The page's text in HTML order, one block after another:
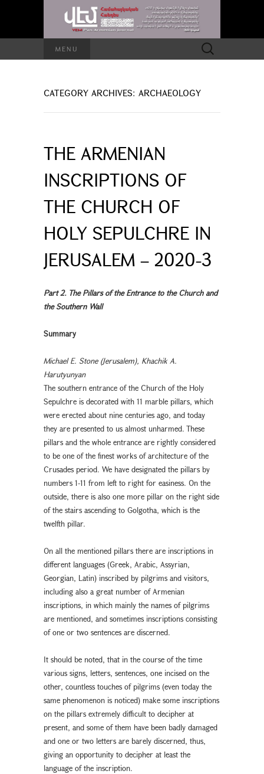
MENU
Search
for:
CATEGORY ARCHIVES: ARCHAEOLOGY
THE ARMENIAN
INSCRIPTIONS OF
THE CHURCH OF
HOLY SEPULCHRE IN
JERUSALEM – 2020-3
Part 2. The Pillars of the Entrance to the Church and
the Southern Wall
Summary
Michael E. Stone (Jerusalem), Khachik A.
Harutyunyan
The southern entrance of the Church of the Holy
Sepulchre is decorated with 11 marble pillars, which
were erected about nine centuries ago, and today
they are presented to us almost unharmed. These
pillars and the whole entrance are rightly considered
to be one of the finest works of architecture of the
Crusades period. We have designated the pillars by
numbers 1-11 from left to right for easiness. On the
outside, there is also one more pillar on the right side
of the stairs ascending to Golgotha, which is the
twelfth pillar.
On all the mentioned pillars there are inscriptions in
different languages (Greek, Arabic, Assyrian,
Georgian, Latin) inscribed by pilgrims and visitors,
including also a great number of Armenian
inscriptions, in which mainly the names of pilgrims
are mentioned, and sometimes inscriptions consisting
of one or two sentences are discerned.
It should be noted, that in the course of the time
various signs, letters, sentences, one incised on the
other, countless touches of pilgrims (even today the
same phenomenon is noticed) make some inscriptions
on the pillars extremely difficult to decipher at
present, and some of them have been badly damaged
and one or two letters are barely discerned, thus,
giving an opportunity to decipher at least the
language of the inscription.